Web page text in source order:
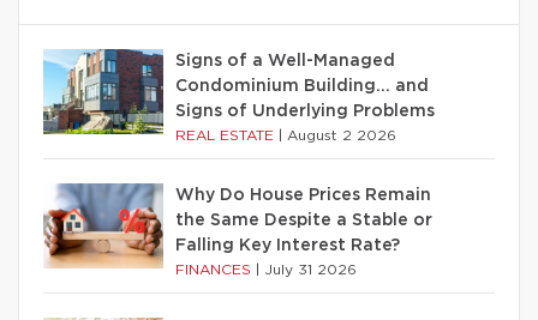
Signs of a Well-Managed
Condominium Building… and
Signs of Underlying Problems
REAL ESTATE August 2 2026
Why Do House Prices Remain
the Same Despite a Stable or
Falling Key Interest Rate?
FINANCES July 31 2026